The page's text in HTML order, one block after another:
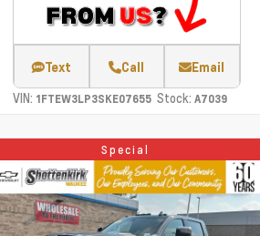
Text Call Email
VIN: 1FTEW3LP3SKE07655 Stock: A7039
Special